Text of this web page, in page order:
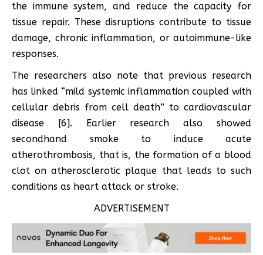
the immune system, and reduce the capacity for
tissue repair. These disruptions contribute to tissue
damage, chronic inflammation, or autoimmune-like
responses.
The researchers also note that previous research
has linked “mild systemic inflammation coupled with
cellular debris from cell death” to cardiovascular
disease [6]. Earlier research also showed
secondhand smoke to induce acute
atherothrombosis, that is, the formation of a blood
clot on atherosclerotic plaque that leads to such
conditions as heart attack or stroke.
ADVERTISEMENT